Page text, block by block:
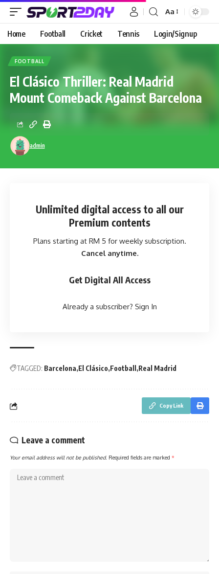
Aa
Home Football Cricket Tennis Login/Signup
FOOTBALL
El Clásico Thriller: Real Madrid
Mount Comeback Against Barcelona
admin
Unlimited digital access to all our
Premium contents
Plans starting at RM 5 for weekly subscription.
Cancel anytime.
Get Digital All Access
Already a subscriber? Sign In
TAGGED: Barcelona El Clásico Football Real Madrid
Copy Link
Leave a comment
Your email address will not be published. Required fields are marked *